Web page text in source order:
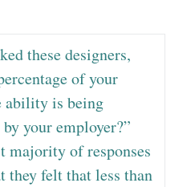
these designers,
of your
ability is being
your employer?”
majority of responses
they felt that less than